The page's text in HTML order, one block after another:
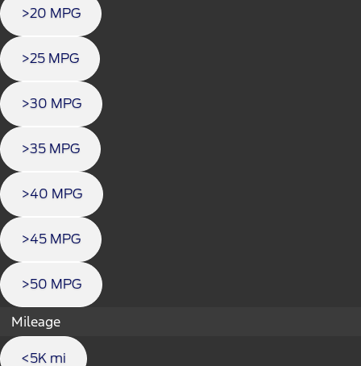
>20 MPG
>25 MPG
>30 MPG
>35 MPG
>40 MPG
>45 MPG
>50 MPG
Mileage
<5K mi